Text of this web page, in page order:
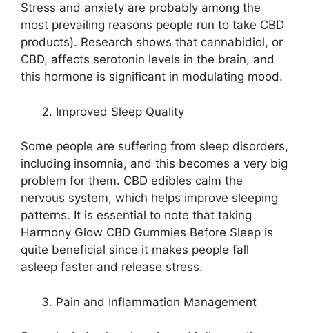
Stress and anxiety are probably among the
most prevailing reasons people run to take CBD
products). Research shows that cannabidiol, or
CBD, affects serotonin levels in the brain, and
this hormone is significant in modulating mood.
Improved Sleep Quality
Some people are suffering from sleep disorders,
including insomnia, and this becomes a very big
problem for them. CBD edibles calm the
nervous system, which helps improve sleeping
patterns. It is essential to note that taking
Harmony Glow CBD Gummies Before Sleep is
quite beneficial since it makes people fall
asleep faster and release stress.
Pain and Inflammation Management